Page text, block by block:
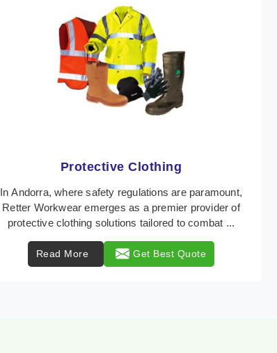
Workwear
Retter Workwear is recognized as a leading supplier
of industrial workwear solutions in Andorra,
addressing the varied requirements of workers
Read More Get Best Quote